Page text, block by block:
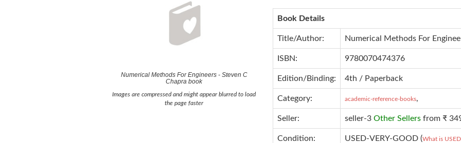
Numerical Methods For Engineers - Steven C
Chapra book
Images are compressed and might appear blurred to load
the page faster
Book Details
Title/Author: Numerical Methods For
ISBN: 9780070474376
Edition/Binding: 4th / Paperback
Category: academic-reference-books,
Seller: seller-3 Other Sellersfrom ₹
Condition: USED-VERY-GOOD (What is